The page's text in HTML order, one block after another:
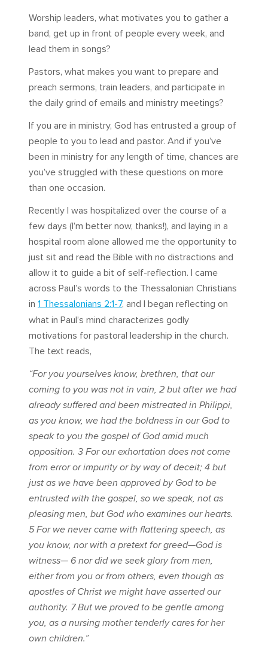
Worship leaders, what motivates you to gather a
band, get up in front of people every week, and
lead them in songs?
Pastors, what makes you want to prepare and
preach sermons, train leaders, and participate in
the daily grind of emails and ministry meetings?
If you are in ministry, God has entrusted a group of
people to you to lead and pastor. And if you’ve
been in ministry for any length of time, chances are
you’ve struggled with these questions on more
than one occasion.
Recently I was hospitalized over the course of a
few days (I’m better now, thanks!), and laying in a
hospital room alone allowed me the opportunity to
just sit and read the Bible with no distractions and
allow it to guide a bit of self-reflection. I came
across Paul’s words to the Thessalonian Christians
in 1 Thessalonians 2:1-7, and I began reflecting on
what in Paul’s mind characterizes godly
motivations for pastoral leadership in the church.
The text reads,
“For you yourselves know, brethren, that our
coming to you was not in vain, 2 but after we had
already suffered and been mistreated in Philippi,
as you know, we had the boldness in our God to
speak to you the gospel of God amid much
opposition. 3 For our exhortation does not come
from error or impurity or by way of deceit; 4 but
just as we have been approved by God to be
entrusted with the gospel, so we speak, not as
pleasing men, but God who examines our hearts.
5 For we never came with flattering speech, as
you know, nor with a pretext for greed—God is
witness— 6 nor did we seek glory from men,
either from you or from others, even though as
apostles of Christ we might have asserted our
authority. 7 But we proved to be gentle among
you, as a nursing mother tenderly cares for her
own children.”